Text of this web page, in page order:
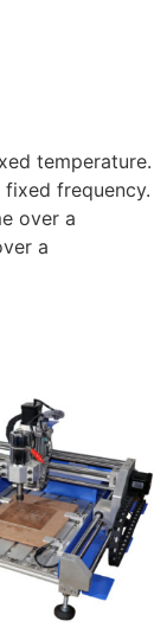
temperature.
frequency.
over a
a